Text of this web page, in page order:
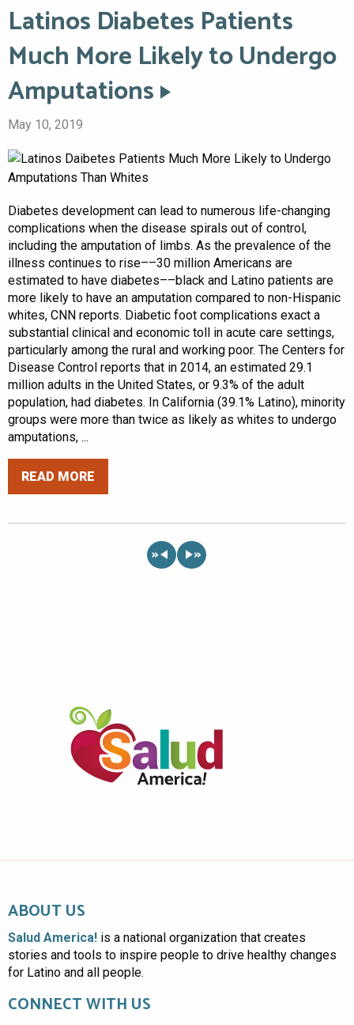
Latinos Diabetes Patients
Much More Likely to Undergo
Amputations
May 10, 2019
Diabetes development can lead to numerous life-changing
complications when the disease spirals out of control,
including the amputation of limbs. As the prevalence of the
illness continues to rise––30 million Americans are
estimated to have diabetes––black and Latino patients are
more likely to have an amputation compared to non-Hispanic
whites, CNN reports. Diabetic foot complications exact a
substantial clinical and economic toll in acute care settings,
particularly among the rural and working poor. The Centers for
Disease Control reports that in 2014, an estimated 29.1
million adults in the United States, or 9.3% of the adult
population, had diabetes. In California (39.1% Latino), minority
groups were more than twice as likely as whites to undergo
amputations, ...
READ MORE
« »
ABOUT US
Salud America! is a national organization that creates
stories and tools to inspire people to drive healthy changes
for Latino and all people.
CONNECT WITH US